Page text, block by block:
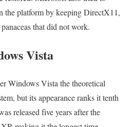
the platform by keeping DirectX11,
that did not work.
Vista
Windows Vista the theoretical
but its appearance ranks it tenth
released five years after the